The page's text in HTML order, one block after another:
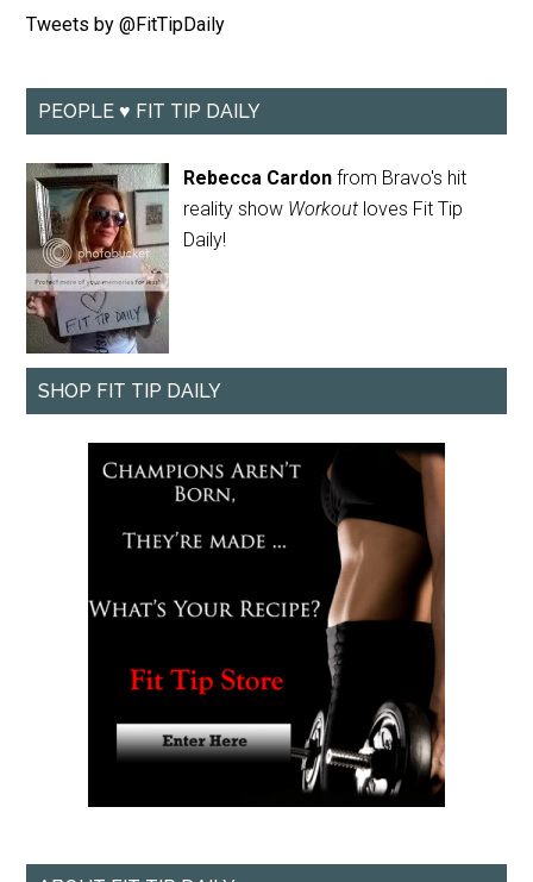
Tweets by @FitTipDaily
PEOPLE ♥ FIT TIP DAILY
Rebecca Cardon from Bravo's hit
reality show Workout loves Fit Tip
Daily!
SHOP FIT TIP DAILY